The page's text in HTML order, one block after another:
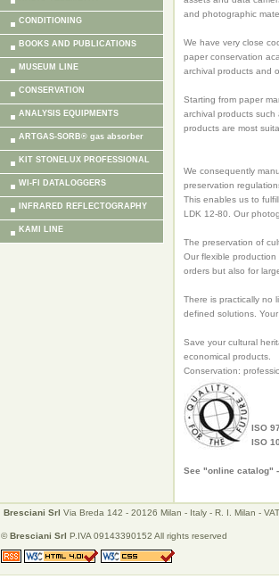
CONDITIONING
BOOKS AND PUBLICATIONS
MUSEUM LINE
CONSERVATION
ANALYSIS EQUIPMENTS
ARTGAS-SORB® gas absorber
KIT STONELUX PROFESSIONAL
WI-FI DATALOGGERS
INFRARED REFLECTOGRAPHY
KAMI LINE
and photographic
We have very close
paper conservation
archival products and
Starting from paper
archival products
products are most
We consequently
preservation
This enables us to
LDK 12-80. Our
The preservation of
Our flexible
orders but also for
There is practically no
defined solutions.
Save your cultural
economical products.
Conservation:
ISO
ISO
See "online catalog"
Bresciani Srl Via Breda 142 - 20126 Milan - Italy - R. I. Milan -
©Bresciani Srl P.IVA 09143390152 All rights reserved